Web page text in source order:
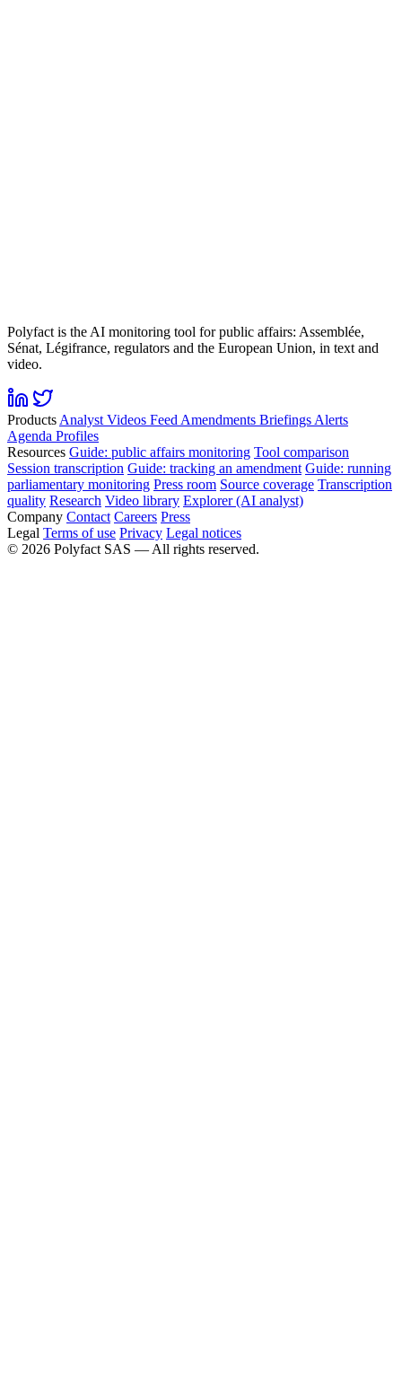
Polyfact is the AI monitoring tool for public affairs: Assemblée,
Sénat, Légifrance, regulators and the European Union, in text and
video.
Products Analyst Videos Feed Amendments Briefings Alerts
Agenda Profiles
Resources Guide: public affairs monitoring Tool comparison
Session transcription Guide: tracking an amendment Guide: running
parliamentary monitoring Press room Source coverage Transcription
quality Research Video library Explorer (AI analyst)
Company Contact Careers Press
Legal Terms of use Privacy Legal notices
© 2026 Polyfact SAS — All rights reserved.